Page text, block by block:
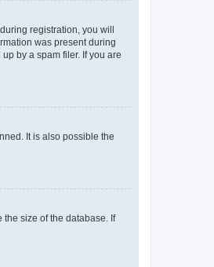
registration, you will
was present during
by a spam filer. If you are
It is also possible the
size of the database. If